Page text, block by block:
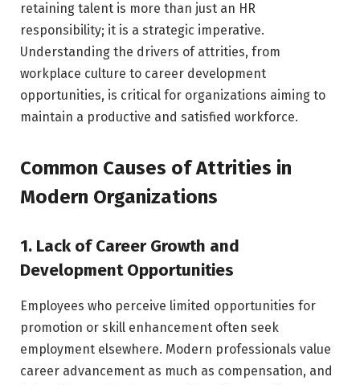
retaining talent is more than just an HR
responsibility; it is a strategic imperative.
Understanding the drivers of attrities, from
workplace culture to career development
opportunities, is critical for organizations aiming to
maintain a productive and satisfied workforce.
Common Causes of Attrities in
Modern Organizations
1. Lack of Career Growth and
Development Opportunities
Employees who perceive limited opportunities for
promotion or skill enhancement often seek
employment elsewhere. Modern professionals value
career advancement as much as compensation, and